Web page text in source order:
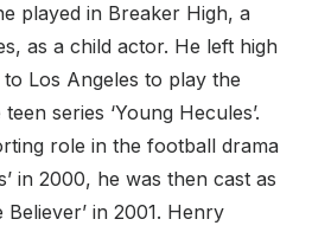
played in Breaker High, a
as a child actor. He left high
Los Angeles to play the
series ‘Young Hecules’.
role in the football drama
in 2000, he was then cast as
in 2001. Henry